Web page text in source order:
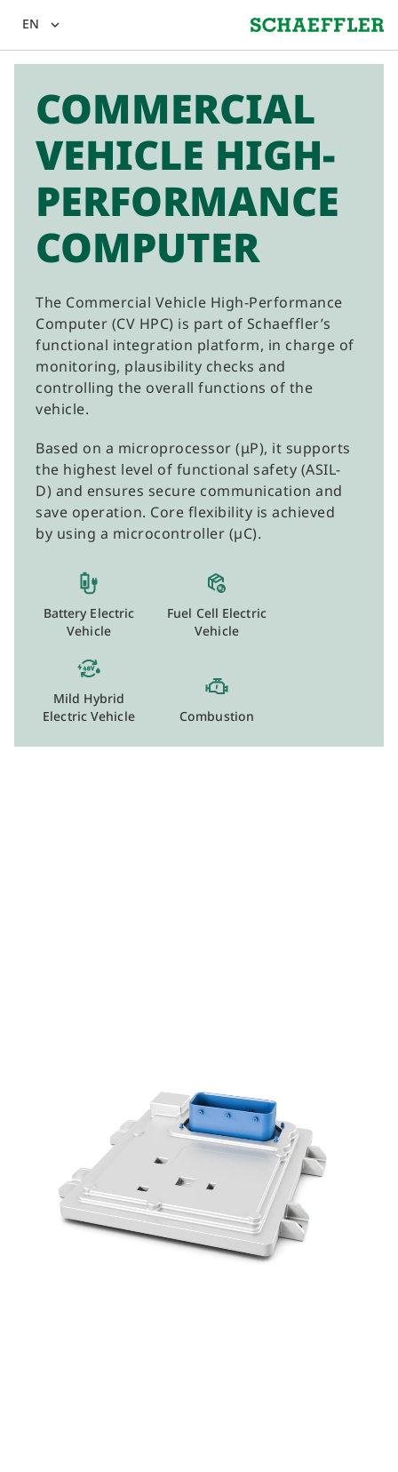
EN expand_more
COMMERCIAL
VEHICLE HIGH-
PERFORMANCE
COMPUTER
The Commercial Vehicle High-Performance
Computer (CV HPC) is part of Schaeffler’s
functional integration platform, in charge of
monitoring, plausibility checks and
controlling the overall functions of the
vehicle.
Based on a microprocessor (μP), it supports
the highest level of functional safety (ASIL-
D) and ensures secure communication and
save operation. Core flexibility is achieved
by using a microcontroller (µC).
Battery Electric
Vehicle
Fuel Cell Electric
Vehicle
Mild Hybrid
Electric Vehicle
Combustion